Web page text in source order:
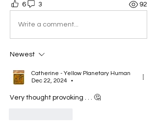
6 3 92
Write a comment...
Newest
Catherine - Yellow Planetary Human
Dec 22, 2024
•
Very thought provoking . . . 🤔